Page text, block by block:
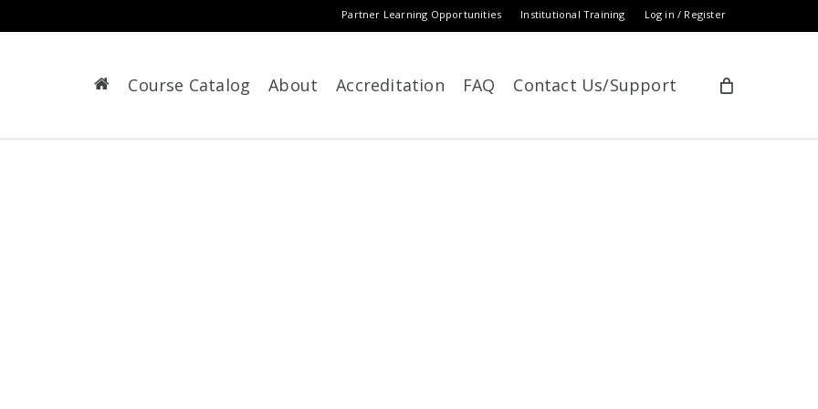
Partner Learning Opportunities Institutional Training Log in / Register
Course Catalog About Accreditation FAQ Contact Us/Support